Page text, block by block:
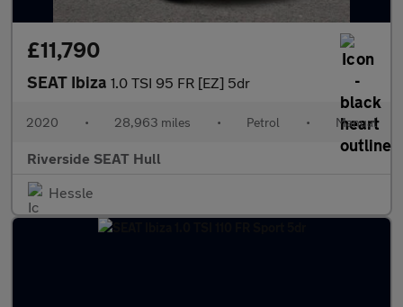
£11,790
SEAT Ibiza 1.0 TSI 95 FR [EZ] 5dr
2020 • 28,963 miles • Petrol • Manual
Riverside SEAT Hull
Hessle